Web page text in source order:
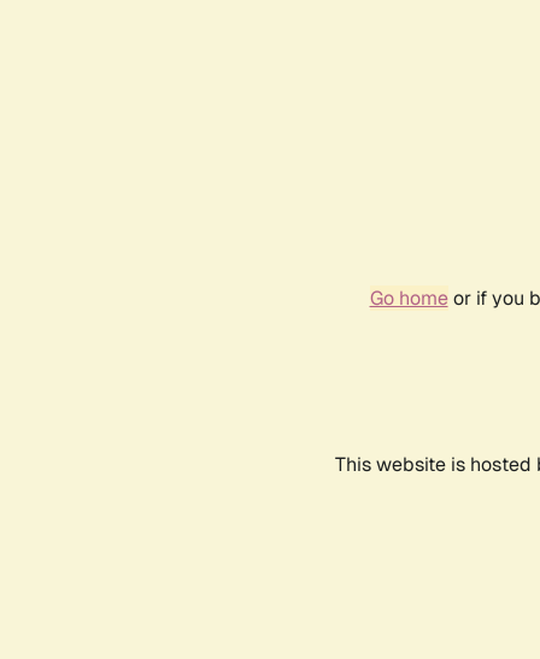
Go homeor if you
This website is hosted